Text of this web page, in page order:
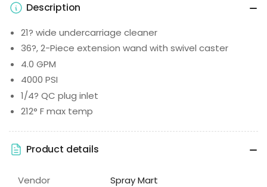
Description
21? wide undercarriage cleaner
36?, 2-Piece extension wand with swivel caster
4.0 GPM
4000 PSI
1/4? QC plug inlet
212° F max temp
Product details
Vendor Spray Mart